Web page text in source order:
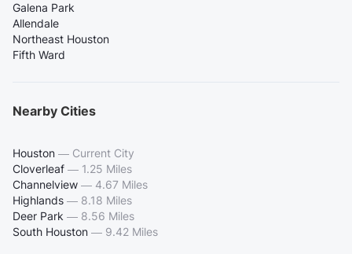
Galena Park
Allendale
Northeast Houston
Fifth Ward
Nearby Cities
Houston — Current City
Cloverleaf — 1.25 Miles
Channelview — 4.67 Miles
Highlands — 8.18 Miles
Deer Park — 8.56 Miles
South Houston — 9.42 Miles